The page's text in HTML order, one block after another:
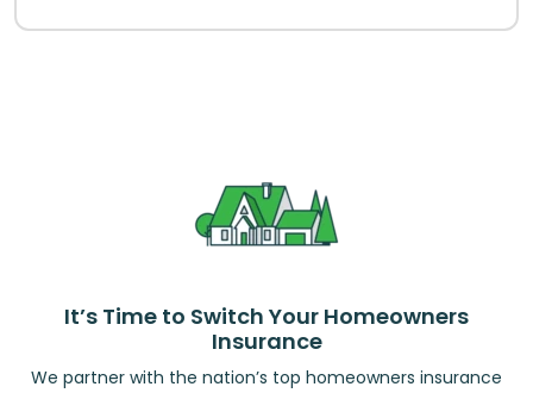
It’s Time to Switch Your Homeowners
Insurance
We partner with the nation’s top homeowners insurance